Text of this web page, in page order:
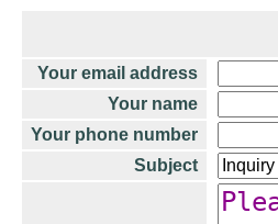
Your email address
Your name
Your phone number
Subject